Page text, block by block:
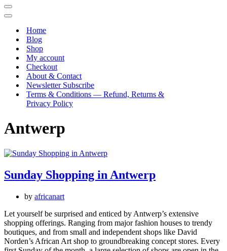
Navigation
Menu
Navigation
Home
Blog
Shop
My account
Checkout
About & Contact
Newsletter Subscribe
Terms & Conditions — Refund, Returns &
Privacy Policy
Antwerp
Sunday Shopping in Antwerp
by africanart
Let yourself be surprised and enticed by Antwerp’s extensive
shopping offerings. Ranging from major fashion houses to trendy
boutiques, and from small and independent shops like David
Norden’s African Art shop to groundbreaking concept stores. Every